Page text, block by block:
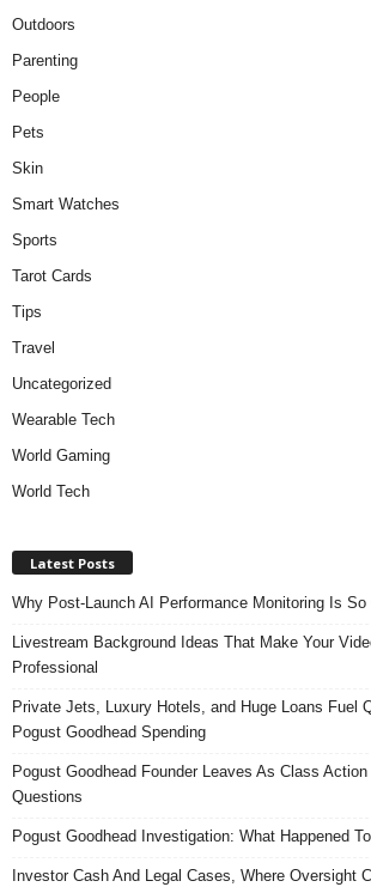
Outdoors
Parenting
People
Pets
Skin
Smart Watches
Sports
Tarot Cards
Tips
Travel
Uncategorized
Wearable Tech
World Gaming
World Tech
Latest Posts
Why Post-Launch AI Performance Monitoring Is So
Livestream Background Ideas That Make Your
Professional
Private Jets, Luxury Hotels, and Huge Loans Fuel
Pogust Goodhead Spending
Pogust Goodhead Founder Leaves As Class
Questions
Pogust Goodhead Investigation: What Happened
Investor Cash And Legal Cases, Where Oversight